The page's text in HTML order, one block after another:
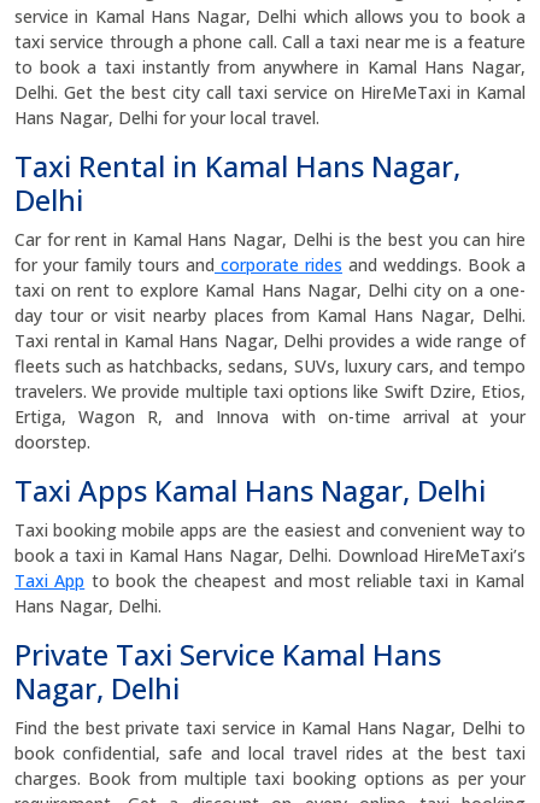
service in Kamal Hans Nagar, Delhi which allows you to book a
taxi service through a phone call. Call a taxi near me is a feature
to book a taxi instantly from anywhere in Kamal Hans Nagar,
Delhi. Get the best city call taxi service on HireMeTaxi in Kamal
Hans Nagar, Delhi for your local travel.
Taxi Rental in Kamal Hans Nagar,
Delhi
Car for rent in Kamal Hans Nagar, Delhi is the best you can hire
for your family tours and corporate rides and weddings. Book a
taxi on rent to explore Kamal Hans Nagar, Delhi city on a one-
day tour or visit nearby places from Kamal Hans Nagar, Delhi.
Taxi rental in Kamal Hans Nagar, Delhi provides a wide range of
fleets such as hatchbacks, sedans, SUVs, luxury cars, and tempo
travelers. We provide multiple taxi options like Swift Dzire, Etios,
Ertiga, Wagon R, and Innova with on-time arrival at your
doorstep.
Taxi Apps Kamal Hans Nagar, Delhi
Taxi booking mobile apps are the easiest and convenient way to
book a taxi in Kamal Hans Nagar, Delhi. Download HireMeTaxi’s
Taxi App to book the cheapest and most reliable taxi in Kamal
Hans Nagar, Delhi.
Private Taxi Service Kamal Hans
Nagar, Delhi
Find the best private taxi service in Kamal Hans Nagar, Delhi to
book confidential, safe and local travel rides at the best taxi
charges. Book from multiple taxi booking options as per your